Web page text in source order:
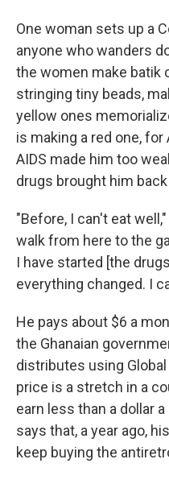
One woman sets up a
anyone who wanders
the women make batik
stringing tiny beads,
yellow ones
is making a red one, for
AIDS made him too
drugs brought him
"Before, I can't eat
walk from here to the
I have started [the
everything changed. I
He pays about $6 a
the Ghanaian
distributes using
price is a stretch in a
earn less than a dollar
says that, a year ago,
keep buying the